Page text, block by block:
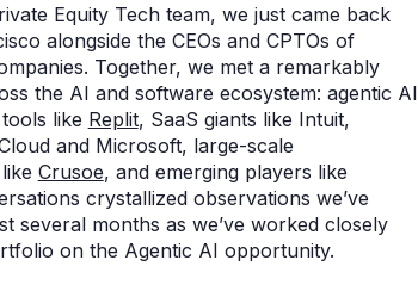
Equity Tech team, we just came back
alongside the CEOs and CPTOs of
Together, we met a remarkably
the AI and software ecosystem: agentic AI
like Replit, SaaS giants like Intuit,
and Microsoft, large-scale
Crusoe, and emerging players like
crystallized observations we’ve
several months as we’ve worked closely
on the Agentic AI opportunity.